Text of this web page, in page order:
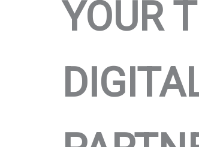
YOUR